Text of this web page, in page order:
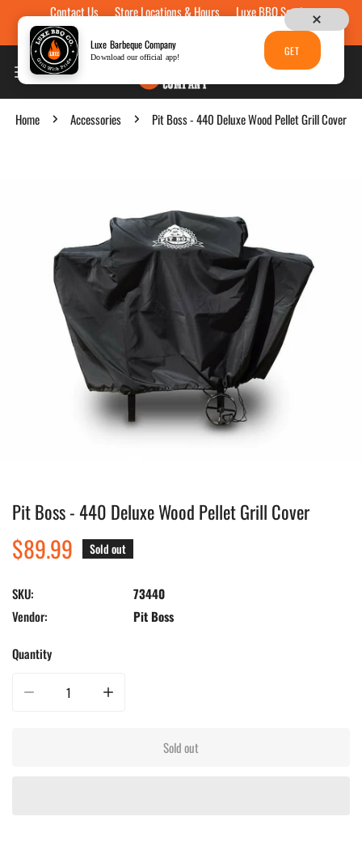
Skip to contentContact Us Store Locations & Hours
Luxe BBQ Service
Luxe Custom Engraving
Gift Cards
Home Accessories Pit Boss - 440 Deluxe Wood Pellet Grill Cover
Open media in gallery view
Pit Boss - 440 Deluxe Wood Pellet Grill Cover
Regular
price
$89.99 Sold out
SKU:
73440
Vendor:
Pit Boss
Quantity
Decrease quantity for Pit Boss - 440 Deluxe Wood Pellet Grill Cover
Increase quantity for Pit Boss - 440 Deluxe Wood Pellet
Sold out
Luxe Barbeque Company
Download our official app! GET